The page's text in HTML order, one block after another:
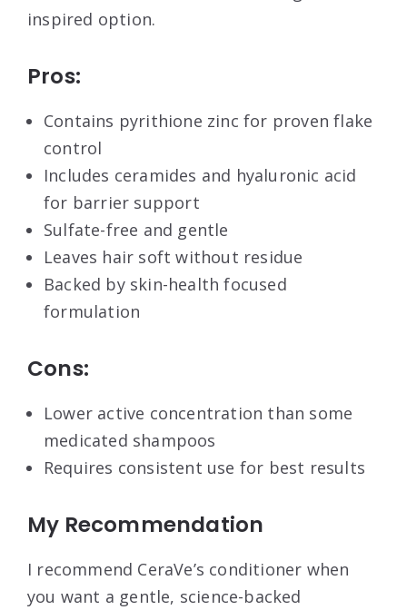
inspired option.
Pros:
Contains pyrithione zinc for proven flake
control
Includes ceramides and hyaluronic acid
for barrier support
Sulfate-free and gentle
Leaves hair soft without residue
Backed by skin-health focused
formulation
Cons:
Lower active concentration than some
medicated shampoos
Requires consistent use for best results
My Recommendation
I recommend CeraVe’s conditioner when
you want a gentle, science-backed